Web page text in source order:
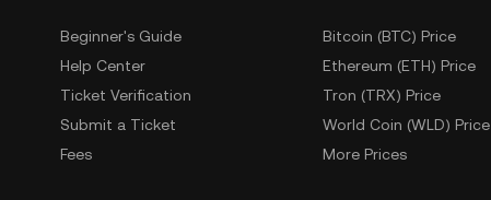
Beginner's Guide
Help Center
Ticket Verification
Submit a Ticket
Fees
Bitcoin (BTC) Price
Ethereum (ETH) Price
Tron (TRX) Price
World Coin (WLD) Price
More Prices